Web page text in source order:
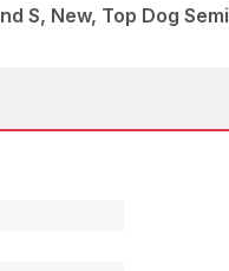
S, New, Top Dog